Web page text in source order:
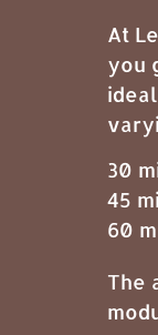
At
you
30
45
60
The